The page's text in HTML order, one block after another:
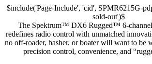
$include('Page-Include', 'cid', SPMR6215G-
sold-out')$
The Spektrum™ DX6 Rugged™ 6-channel
redefines radio control with unmatched
no off-roader, basher, or boater will want to be
precision control, convenience, and